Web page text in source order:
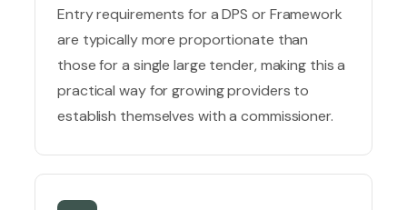
Entry requirements for a DPS or Framework
are typically more proportionate than
those for a single large tender, making this a
practical way for growing providers to
establish themselves with a commissioner.